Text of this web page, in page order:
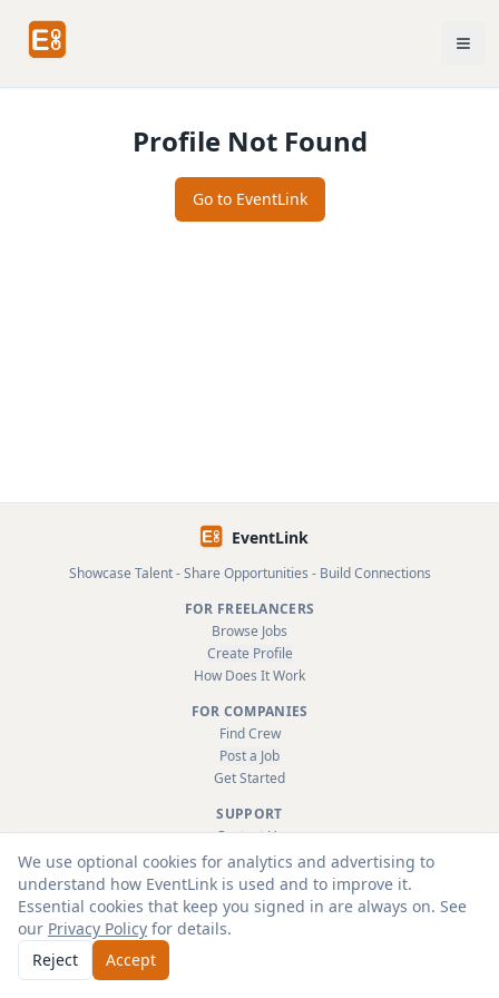
We use optional cookies for analytics and advertising to
understand how EventLink is used and to improve it.
Essential cookies that keep you signed in are always on. See
our Privacy Policy for details.
Reject
Accept
Profile Not Found
Go to EventLink
EventLink
Showcase Talent - Share Opportunities - Build Connections
FOR FREELANCERS
Browse Jobs
Create Profile
How Does It Work
FOR COMPANIES
Find Crew
Post a Job
Get Started
SUPPORT
Contact Us
FAQ
About
Terms & Conditions
Privacy Policy
© 2026 EventLink Ltd. All rights reserved.